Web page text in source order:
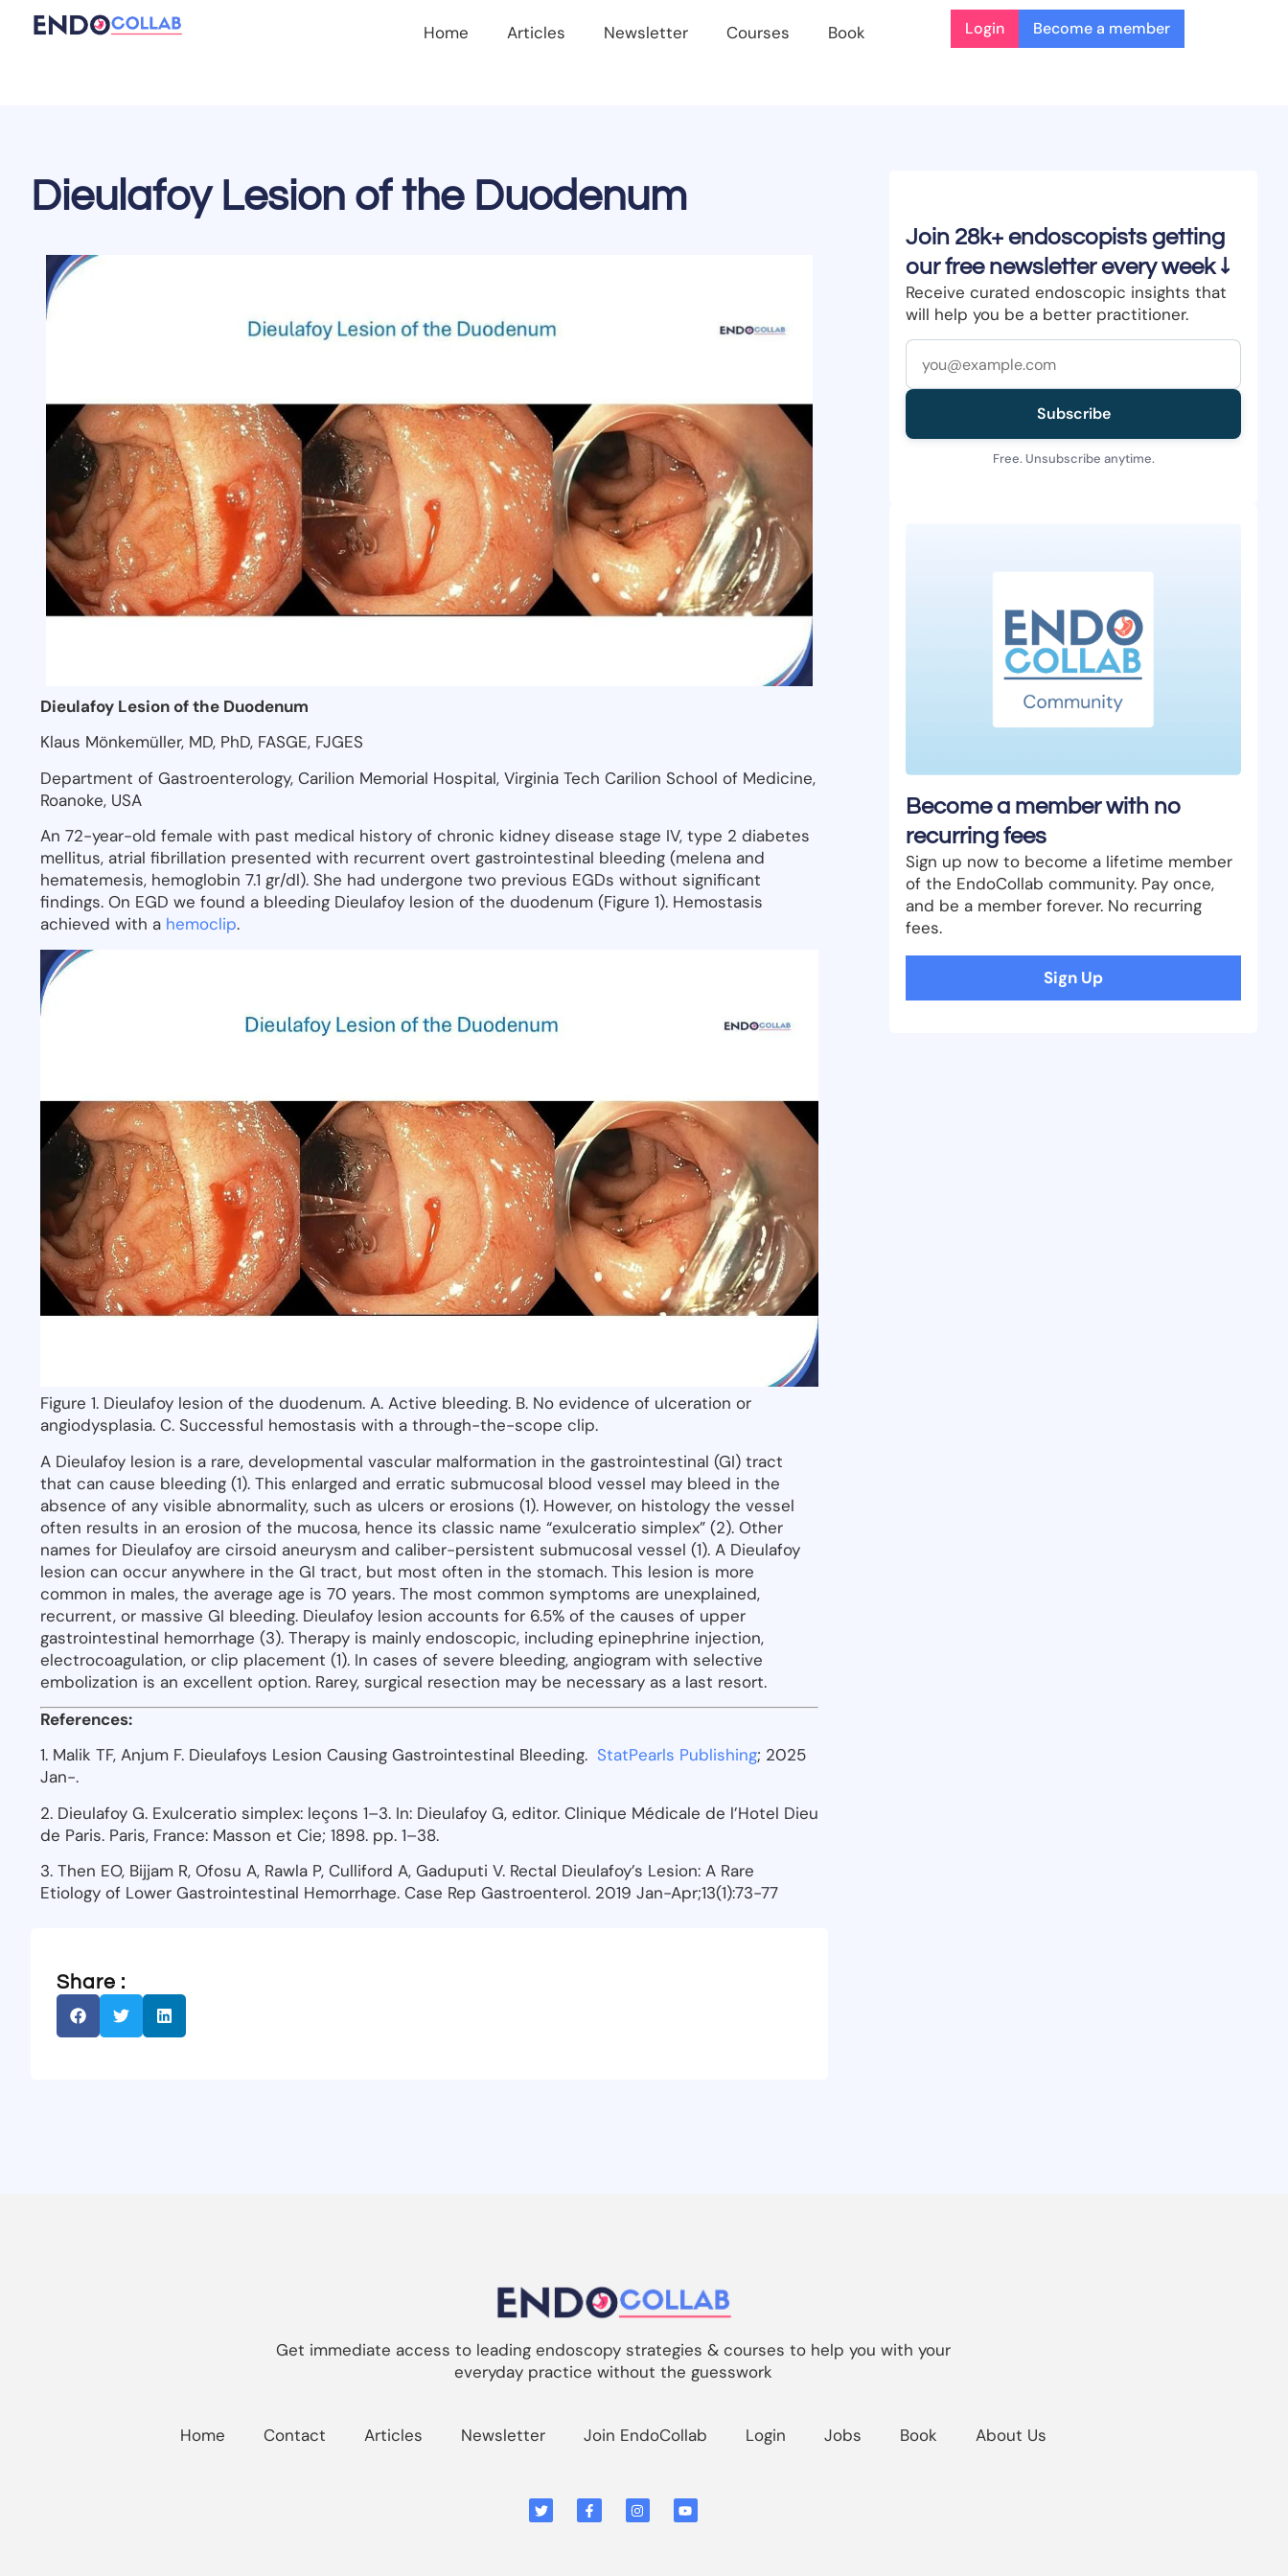
Home Articles Newsletter Courses Book Login Become a member
Dieulafoy Lesion of the Duodenum
Dieulafoy Lesion of the Duodenum
Klaus Mönkemüller, MD, PhD, FASGE, FJGES
Department of Gastroenterology, Carilion Memorial Hospital, Virginia Tech Carilion School of Medicine,
Roanoke, USA
An 72-year-old female with past medical history of chronic kidney disease stage IV, type 2 diabetes
mellitus, atrial fibrillation presented with recurrent overt gastrointestinal bleeding (melena and
hematemesis, hemoglobin 7.1 gr/dl). She had undergone two previous EGDs without significant
findings. On EGD we found a bleeding Dieulafoy lesion of the duodenum (Figure 1). Hemostasis
achieved with a hemoclip.
Figure 1. Dieulafoy lesion of the duodenum. A. Active bleeding. B. No evidence of ulceration or
angiodysplasia. C. Successful hemostasis with a through-the-scope clip.
A Dieulafoy lesion is a rare, developmental vascular malformation in the gastrointestinal (GI) tract
that can cause bleeding (1). This enlarged and erratic submucosal blood vessel may bleed in the
absence of any visible abnormality, such as ulcers or erosions (1). However, on histology the vessel
often results in an erosion of the mucosa, hence its classic name “exulceratio simplex” (2). Other
names for Dieulafoy are cirsoid aneurysm and caliber-persistent submucosal vessel (1). A Dieulafoy
lesion can occur anywhere in the GI tract, but most often in the stomach. This lesion is more
common in males, the average age is 70 years. The most common symptoms are unexplained,
recurrent, or massive GI bleeding. Dieulafoy lesion accounts for 6.5% of the causes of upper
gastrointestinal hemorrhage (3). Therapy is mainly endoscopic, including epinephrine injection,
electrocoagulation, or clip placement (1). In cases of severe bleeding, angiogram with selective
embolization is an excellent option. Rarey, surgical resection may be necessary as a last resort.
References:
1. Malik TF, Anjum F. Dieulafoys Lesion Causing Gastrointestinal Bleeding. StatPearls Publishing; 2025
Jan-.
2. Dieulafoy G. Exulceratio simplex: leçons 1–3. In: Dieulafoy G, editor. Clinique Médicale de l’Hotel Dieu
de Paris. Paris, France: Masson et Cie; 1898. pp. 1–38.
3. Then EO, Bijjam R, Ofosu A, Rawla P, Culliford A, Gaduputi V. Rectal Dieulafoy’s Lesion: A Rare
Etiology of Lower Gastrointestinal Hemorrhage. Case Rep Gastroenterol. 2019 Jan-Apr;13(1):73-77
Share :
Join 28k+ endoscopists getting
our free newsletter every week ↓
Receive curated endoscopic insights that
will help you be a better practitioner.
Subscribe
Free. Unsubscribe anytime.
Become a member with no
recurring fees
Sign up now to become a lifetime member
of the EndoCollab community. Pay once,
and be a member forever. No recurring
fees.
Sign Up
Get immediate access to leading endoscopy strategies & courses to help you with your
everyday practice without the guesswork
Home Contact Articles Newsletter Join EndoCollab Login Jobs Book About Us